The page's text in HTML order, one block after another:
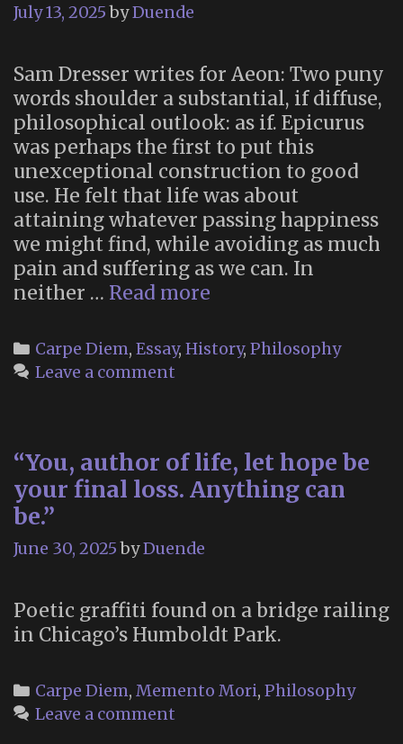
July 13, 2025 byDuende
Sam Dresser writes for Aeon: Two puny
words shoulder a substantial, if diffuse,
philosophical outlook: as if. Epicurus
was perhaps the first to put this
unexceptional construction to good
use. He felt that life was about
attaining whatever passing happiness
we might find, while avoiding as much
pain and suffering as we can. In
neither … Read more
Categories
Carpe Diem, Essay, History, Philosophy
Leave a comment
“You, author of life, let hope be
your final loss. Anything can
be.”
June 30, 2025 byDuende
Poetic graffiti found on a bridge railing
in Chicago’s Humboldt Park.
Categories
Carpe Diem, Memento Mori, Philosophy
Leave a comment